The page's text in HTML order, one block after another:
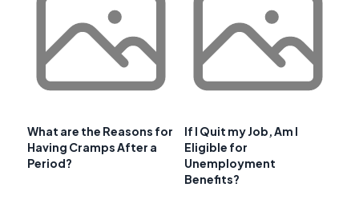
What are the Reasons for
Having Cramps After a
Period?
If I Quit my Job, Am I
Eligible for
Unemployment
Benefits?